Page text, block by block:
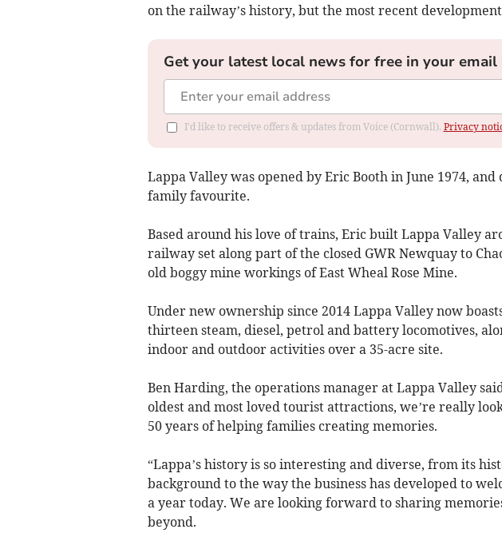
on the railway’s history, but the most recent
Get your latest local news for free in your email
I'd like to receive offers & updates from Voice (Cornwall). Privacy
Lappa Valley was opened by Eric Booth in June 1974,
family favourite.
Based around his love of trains, Eric built Lappa Valley
railway set along part of the closed GWR Newquay to
old boggy mine workings of East Wheal Rose Mine.
Under new ownership since 2014 Lappa Valley now
thirteen steam, diesel, petrol and battery locomotives,
indoor and outdoor activities over a 35-acre site.
Ben Harding, the operations manager at Lappa Valley
oldest and most loved tourist attractions, we’re really
50 years of helping families creating memories.
“Lappa’s history is so interesting and diverse, from its
background to the way the business has developed to
a year today. We are looking forward to sharing
beyond.